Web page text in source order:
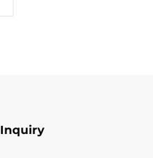
Inquiry